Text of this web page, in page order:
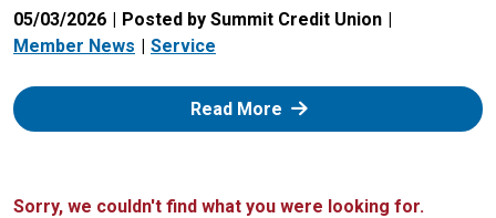
05/03/2026
Posted by Summit Credit Union
Member News
Service
Read More: Zelle
Sorry, we couldn't find what you were looking for.